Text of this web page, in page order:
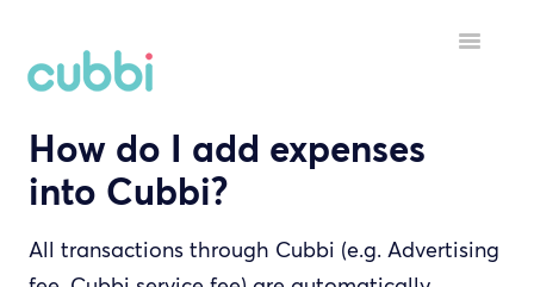
Toggle
HELP MENU
GETTING STARTED
STARTING A TENANCY
How do I add expenses
into Cubbi?
All transactions through Cubbi (e.g. Advertising